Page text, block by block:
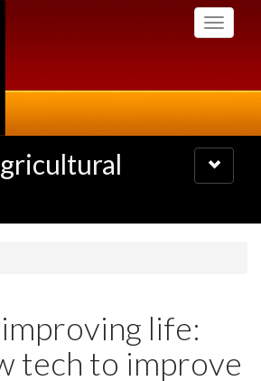
Toggle
Toggle
navigation
life:
tech to improve